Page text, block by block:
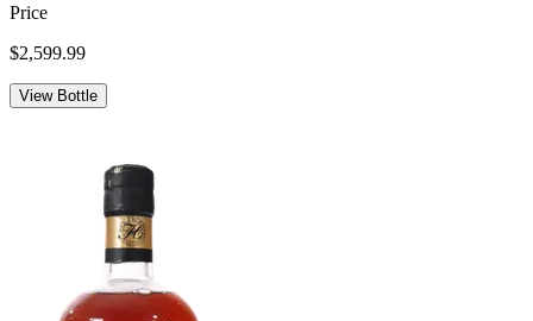
Price
$2,599.99
View Bottle